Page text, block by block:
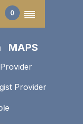
0
MAPS
Provider